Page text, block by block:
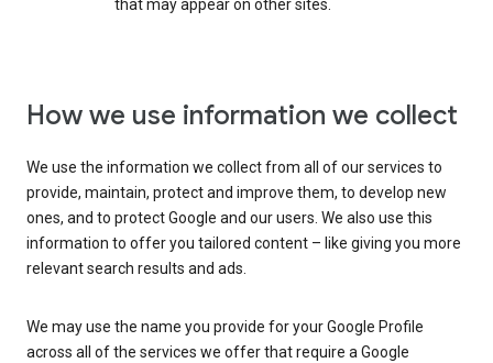
that may appear on other sites.
How we use information we collect
We use the information we collect from all of our services to
provide, maintain, protect and improve them, to develop new
ones, and to protect Google and our users. We also use this
information to offer you tailored content – like giving you more
relevant search results and ads.
We may use the name you provide for your Google Profile
across all of the services we offer that require a Google